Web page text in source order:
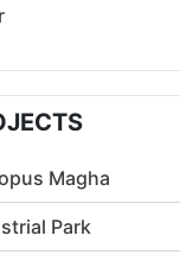
Magha
Park